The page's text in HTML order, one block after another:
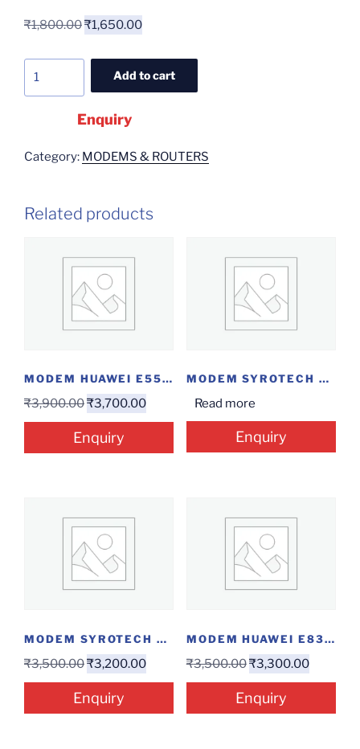
₹1,800.00₹1,650.00
Add to cart
Enquiry
Category: MODEMS & ROUTERS
Related products
MODEM HUAWEI E5576
₹3,900.00₹3,700.00
Enquiry
MODEM SYROTECH EPON ONU
Read more
Enquiry
MODEM SYROTECH GPON-1110-WDAONT
₹3,500.00₹3,200.00
Enquiry
MODEM HUAWEI E8372 4G
₹3,500.00₹3,300.00
Enquiry